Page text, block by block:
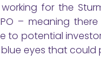
for the
– meaning
to potential
eyes that could